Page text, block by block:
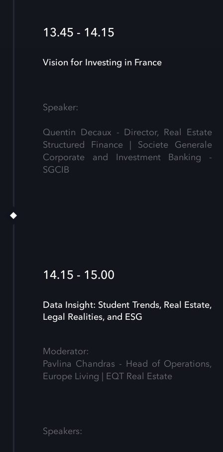
13.45 - 14.15
Vision for Investing in France
Speaker:
Quentin Decaux - Director, Real Estate
Structured Finance | Societe Generale
Corporate and Investment Banking -
SGCIB
14.15 - 15.00
Data Insight: Student Trends, Real Estate,
Legal Realities, and ESG
Moderator:
Pavlina Chandras - Head of Operations,
Europe Living | EQT Real Estate
Speakers: